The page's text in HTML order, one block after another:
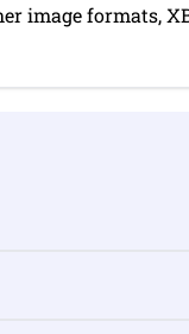
image formats,